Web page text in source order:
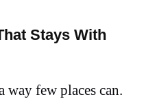
Stays With
way few places can.